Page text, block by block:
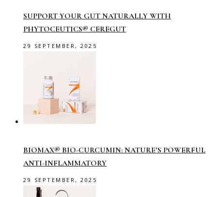
SUPPORT YOUR GUT NATURALLY WITH
PHYTOCEUTICS® CEREGUT
29 SEPTEMBER, 2025
BIOMAX® BIO-CURCUMIN: NATURE’S POWERFUL
ANTI-INFLAMMATORY
29 SEPTEMBER, 2025